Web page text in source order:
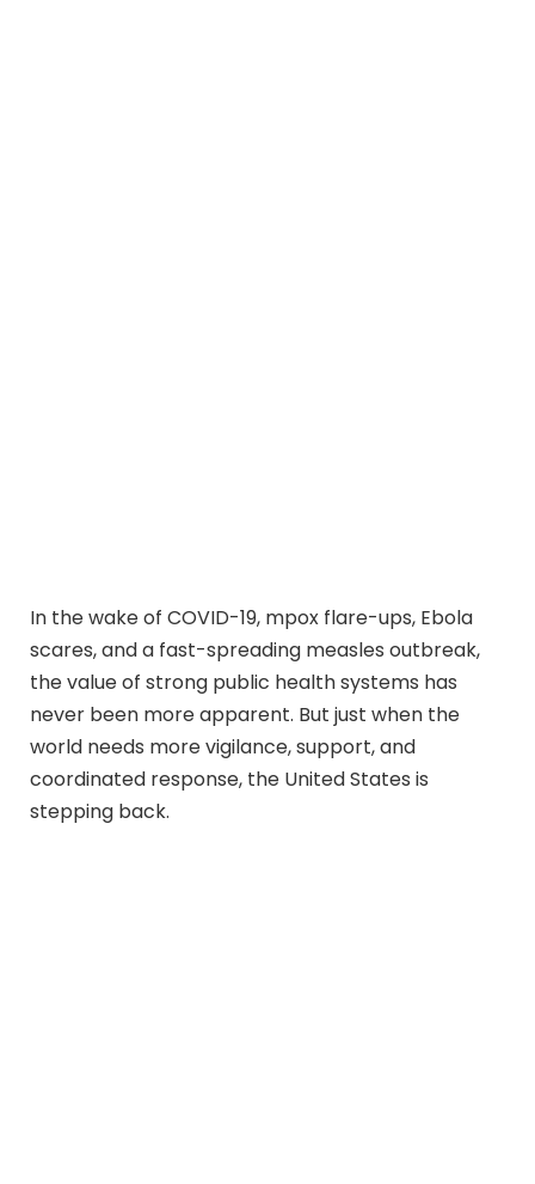
In the wake of COVID-19, mpox flare-ups, Ebola
scares, and a fast-spreading measles outbreak,
the value of strong public health systems has
never been more apparent. But just when the
world needs more vigilance, support, and
coordinated response, the United States is
stepping back.